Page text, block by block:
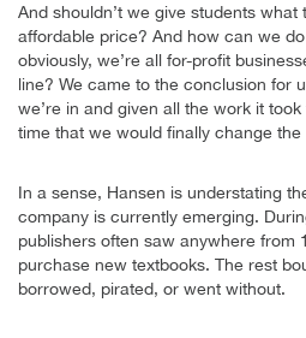
And shouldn’t we give students
affordable price? And how can we
obviously, we’re all for-profit
line? We came to the conclusion for
we’re in and given all the work it
time that we would finally change the
In a sense, Hansen is understating
company is currently emerging.
publishers often saw anywhere from
purchase new textbooks. The rest
borrowed, pirated, or went without.